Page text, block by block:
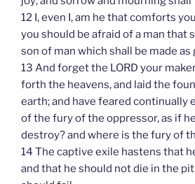
12 I, even I, am he that comforts
you should be afraid of a man that
son of man which shall be made as
13 And forget the LORD your
forth the heavens, and laid the
earth; and have feared continually
of the fury of the oppressor, as if
destroy? and where is the fury of
14 The captive exile hastens that
and that he should not die in the